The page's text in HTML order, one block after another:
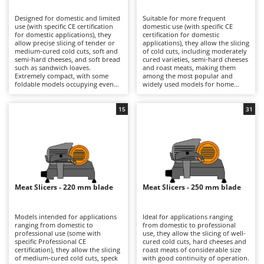
Band Saws
Battery Chargers - Starters
Battery-Powered Grass Shears
Battery-powered Reciprocating Saws
Brush cutter arms for tractors
Brush Cutters
Chainsaws
Copper Pots with Electric Motor
Corn Shellers
Annovi Reverberi
ANTHBOT
Archman
Arco
Artus
Attila
Ausonia
B
Baesso
Bahco
Designed for domestic and limited
use (with specific CE certification
for domestic applications), they
allow precise slicing of tender or
medium-cured cold cuts, soft and
semi-hard cheeses, and soft bread
such as sandwich loaves.
Extremely compact, with some
foldable models occupying even
simple to clean. The 170 mm blade
slicing thickness. They are
electrically powered through
direct mains connection.
Compared with models fitted with
larger blades, they offer a reduced
footprint and greater
manoeuvrability, making them
the blade, plate and carriage
thoroughly and check the blade
sharpness in order to maintain
consistent cutting quality over
time.
Suitable for more frequent
domestic use (with specific CE
certification for domestic
applications), they allow the slicing
of cold cuts, including moderately
cured varieties, semi-hard cheeses
and roast meats, making them
among the most popular and
widely used models for home
smooth slicing performance, while
They are electrically powered
through direct mains connection
via cable. After each use, it is
advisable to clean the blade, tray,
food press and carriage carefully
in order to preserve hygiene and
cutting precision over time.
Meat Slicers - 220 mm blade
Models intended for applications
ranging from domestic to
professional use (some with
specific Professional CE
certification), they allow the slicing
of medium-cured cold cuts, speck
15
Meat Slicers - 250 mm blade
Ideal for applications ranging
from domestic to professional
use, they allow the slicing of well-
cured cold cuts, hard cheeses and
roast meats of considerable size
with good continuity of operation.
31